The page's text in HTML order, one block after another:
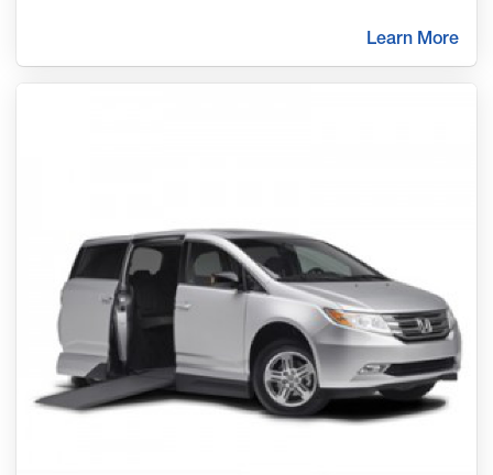
Learn More